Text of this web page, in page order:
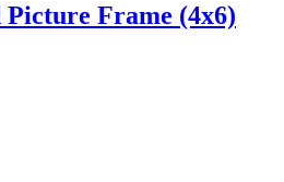
Picture Frame (4x6)